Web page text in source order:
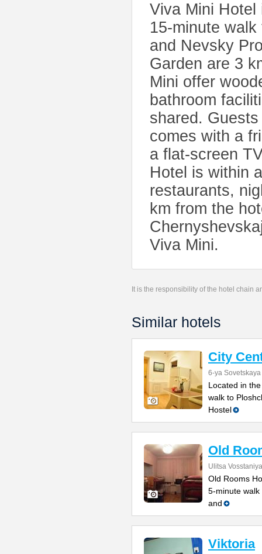
Viva Mini
15-minute
and Nevsky
Garden are 3
Mini offer
bathroom
shared.
comes with a
a flat-screen
Hotel is within
restaurants,
km from the
Viva Mini.
It is the responsibility of the hotel chain
Similar hotels
City
6-ya
Located in
walk to
Hostel
Old
Ulitsa
Old Rooms
5-minute walk
and
Viktoria